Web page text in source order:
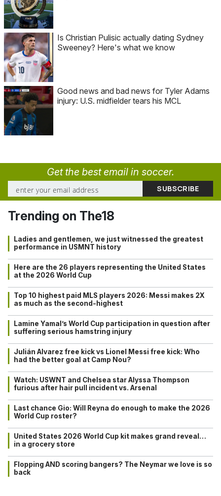
Is Christian Pulisic actually dating Sydney
Sweeney? Here's what we know
Good news and bad news for Tyler Adams
injury: U.S. midfielder tears his MCL
Get the best email in soccer.
Trending on The18
Ladies and gentlemen, we just witnessed the greatest
performance in USMNT history
Here are the 26 players representing the United States
at the 2026 World Cup
Top 10 highest paid MLS players 2026: Messi makes 2X
as much as the second-highest
Lamine Yamal’s World Cup participation in question after
suffering serious hamstring injury
Julián Alvarez free kick vs Lionel Messi free kick: Who
had the better goal at Camp Nou?
Watch: USWNT and Chelsea star Alyssa Thompson
furious after hair pull incident vs. Arsenal
Last chance Gio: Will Reyna do enough to make the 2026
World Cup roster?
United States 2026 World Cup kit makes grand reveal…
in a grocery store
Flopping AND scoring bangers? The Neymar we love is so
back